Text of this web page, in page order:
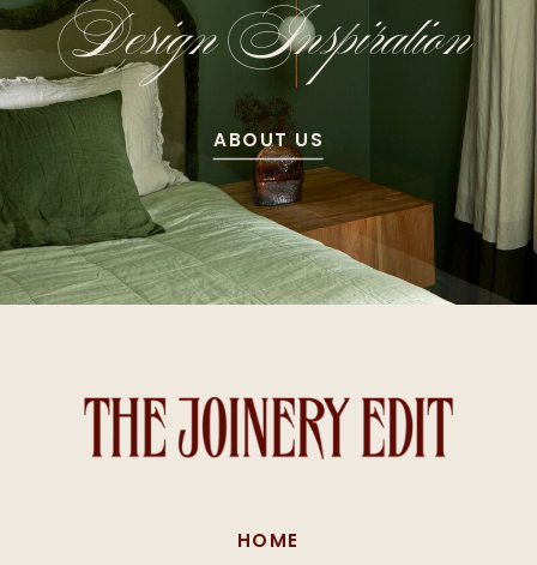
ABOUT US
Design Inspiration
HOME